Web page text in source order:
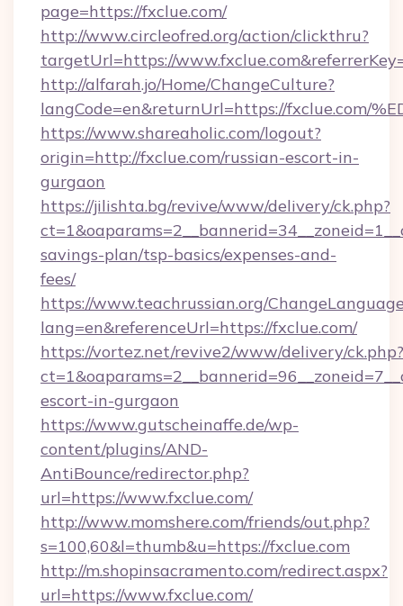
page=https://fxclue.com/
http://www.circleofred.org/action/clickthru?
targetUrl=https://
http://alfarah.jo/Home/ChangeCulture?
langCode=en&returnUrl=https://fxclue.com/
https://www.shareaholic.com/logout?
origin=http://fxclue.com/russian-escort-in-
gurgaon
https://jilishta.bg/revive/www/delivery/ck.php?
savings-plan/tsp-basics/expenses-and-
fees/
https://www.teachrussian.org/
lang=en&referenceUrl=https://fxclue.com/
https://vortez.net/revive2/www/delivery/ck.php?
escort-in-gurgaon
https://www.gutscheinaffe.de/wp-
content/plugins/AND-
AntiBounce/redirector.php?
url=https://www.fxclue.com/
http://www.momshere.com/friends/out.php?
s=100,60&l=thumb&u=https://fxclue.com
http://m.shopinsacramento.com/redirect.aspx?
url=https://www.fxclue.com/